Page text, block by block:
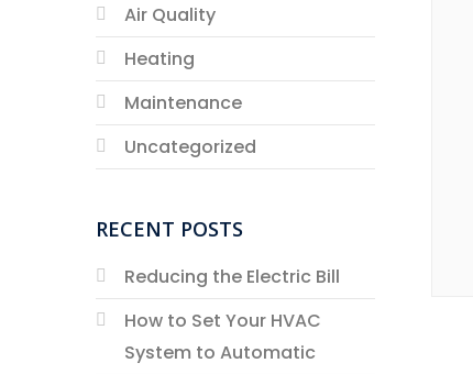
Air Quality
Heating
Maintenance
Uncategorized
RECENT POSTS
Reducing the Electric Bill
How to Set Your HVAC
System to Automatic